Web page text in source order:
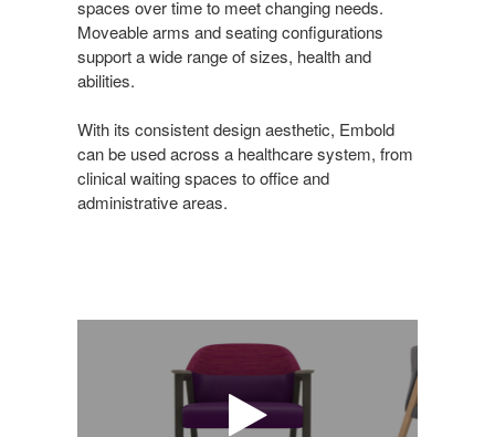
spaces over time to meet changing needs.
Moveable arms and seating configurations
support a wide range of sizes, health and
abilities.
With its consistent design aesthetic, Embold
can be used across a healthcare system, from
clinical waiting spaces to office and
administrative areas.